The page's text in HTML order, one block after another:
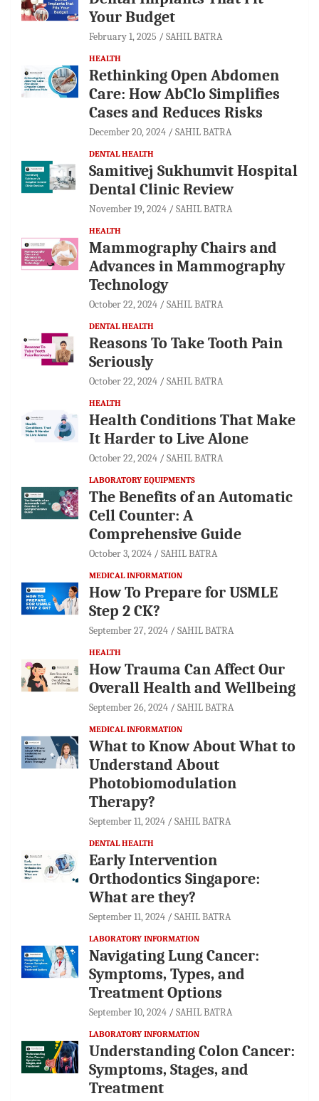
Your Budget
February 1, 2025 SAHIL BATRA
HEALTH
Rethinking Open Abdomen
Care: How AbClo Simplifies
Cases and Reduces Risks
December 20, 2024 SAHIL BATRA
DENTAL HEALTH
Samitivej Sukhumvit Hospital
Dental Clinic Review
November 19, 2024 SAHIL BATRA
HEALTH
Mammography Chairs and
Advances in Mammography
Technology
October 22, 2024 SAHIL BATRA
DENTAL HEALTH
Reasons To Take Tooth Pain
Seriously
October 22, 2024 SAHIL BATRA
HEALTH
Health Conditions That Make
It Harder to Live Alone
October 22, 2024 SAHIL BATRA
LABORATORY EQUIPMENTS
The Benefits of an Automatic
Cell Counter: A
Comprehensive Guide
October 3, 2024 SAHIL BATRA
MEDICAL INFORMATION
How To Prepare for USMLE
Step 2 CK?
September 27, 2024 SAHIL BATRA
HEALTH
How Trauma Can Affect Our
Overall Health and Wellbeing
September 26, 2024 SAHIL BATRA
MEDICAL INFORMATION
What to Know About What to
Understand About
Photobiomodulation
Therapy?
September 11, 2024 SAHIL BATRA
DENTAL HEALTH
Early Intervention
Orthodontics Singapore:
What are they?
September 11, 2024 SAHIL BATRA
LABORATORY INFORMATION
Navigating Lung Cancer:
Symptoms, Types, and
Treatment Options
September 10, 2024 SAHIL BATRA
LABORATORY INFORMATION
Understanding Colon Cancer:
Symptoms, Stages, and
Treatment